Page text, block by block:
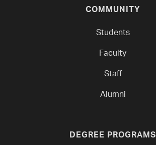
COMMUNITY
Students
Faculty
Staff
Alumni
DEGREE PROGRAMS